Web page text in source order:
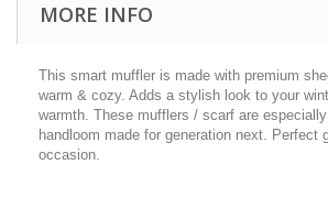
MORE INFO
This smart muffler is made with premium
warm & cozy. Adds a stylish look to your
warmth. These mufflers / scarf are
handloom made for generation next. Perfect
occasion.